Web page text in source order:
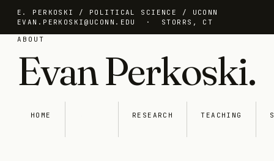
E. PERKOSKI / POLITICAL SCIENCE / UCONN
EVAN.PERKOSKI@UCONN.EDU
· STORRS, CT
ABOUT
Evan Perkoski.
HOME RESEARCH TEACHING